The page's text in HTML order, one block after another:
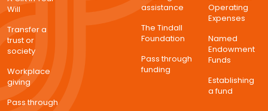
Will
Transfer a
trust or
society
Workplace
giving
Pass through
assistance
The Tindall
Foundation
Pass through
funding
Operating
Expenses
Named
Endowment
Funds
Establishing
a fund